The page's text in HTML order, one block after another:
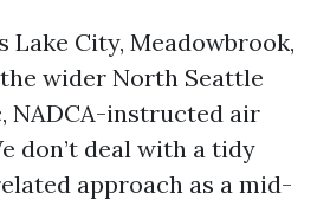
Lake City, Meadowbrook,
wider North Seattle
NADCA-instructed air
don’t deal with a tidy
approach as a mid-